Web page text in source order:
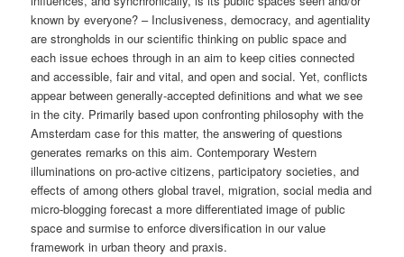
known by everyone? – Inclusiveness, democracy, and agentiality
are strongholds in our scientific thinking on public space and
each issue echoes through in an aim to keep cities connected
and accessible, fair and vital, and open and social. Yet, conflicts
appear between generally-accepted definitions and what we see
in the city. Primarily based upon confronting philosophy with the
Amsterdam case for this matter, the answering of questions
generates remarks on this aim. Contemporary Western
illuminations on pro-active citizens, participatory societies, and
effects of among others global travel, migration, social media and
micro-blogging forecast a more differentiated image of public
space and surmise to enforce diversification in our value
framework in urban theory and praxis.